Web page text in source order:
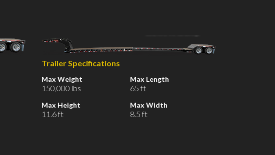
Trailer Specifications
Max Weight
150,000 lbs
Max Height
11.6 ft
Max Length
65 ft
Max Width
8.5 ft